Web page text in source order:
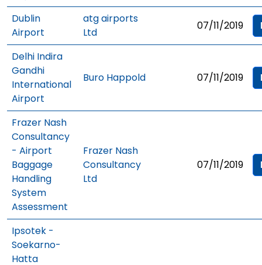
Dublin
Airport
atg airports
Ltd
07/11/2019
Delhi Indira
Gandhi
International
Airport
Buro Happold 07/11/2019
Frazer Nash
Consultancy
- Airport
Baggage
Handling
System
Assessment
Frazer Nash
Consultancy
Ltd
07/11/2019
Ipsotek -
Soekarno-
Hatta